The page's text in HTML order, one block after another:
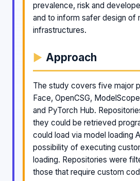
prevalence, risk and
and to inform safer design of
infrastructures.
Approach
The study covers five major
Face, OpenCSG,
and PyTorch Hub.
they could be retrieved
could load via model loading
possibility of executing
loading. Repositories were
those that require custom